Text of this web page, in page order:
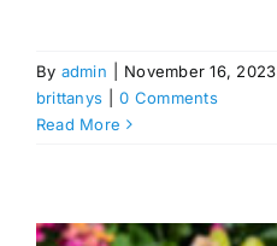
By admin November 16, 2023
brittanys
0 Comments
Read More